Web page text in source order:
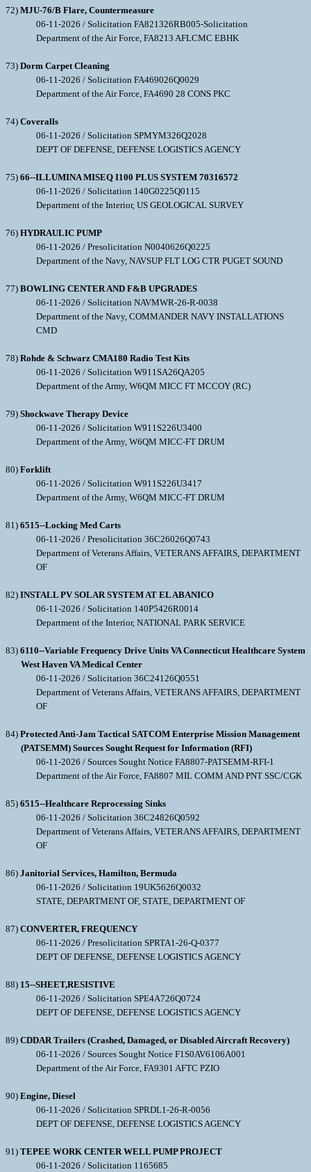
72) MJU-76/B Flare, Countermeasure
06-11-2026 / Solicitation FA821326RB005-Solicitation
Department of the Air Force, FA8213 AFLCMC EBHK
73) Dorm Carpet Cleaning
06-11-2026 / Solicitation FA469026Q0029
Department of the Air Force, FA4690 28 CONS PKC
74) Coveralls
06-11-2026 / Solicitation SPMYM326Q2028
DEPT OF DEFENSE, DEFENSE LOGISTICS AGENCY
75) 66--ILLUMINA MISEQ I100 PLUS SYSTEM 70316572
06-11-2026 / Solicitation 140G0225Q0115
Department of the Interior, US GEOLOGICAL SURVEY
76) HYDRAULIC PUMP
06-11-2026 / Presolicitation N0040626Q0225
Department of the Navy, NAVSUP FLT LOG CTR PUGET SOUND
77) BOWLING CENTER AND F&B UPGRADES
06-11-2026 / Solicitation NAVMWR-26-R-0038
Department of the Navy, COMMANDER NAVY INSTALLATIONS
CMD
78) Rohde & Schwarz CMA180 Radio Test Kits
06-11-2026 / Solicitation W911SA26QA205
Department of the Army, W6QM MICC FT MCCOY (RC)
79) Shockwave Therapy Device
06-11-2026 / Solicitation W911S226U3400
Department of the Army, W6QM MICC-FT DRUM
80) Forklift
06-11-2026 / Solicitation W911S226U3417
Department of the Army, W6QM MICC-FT DRUM
81) 6515--Locking Med Carts
06-11-2026 / Presolicitation 36C26026Q0743
Department of Veterans Affairs, VETERANS AFFAIRS, DEPARTMENT
OF
82) INSTALL PV SOLAR SYSTEM AT EL ABANICO
06-11-2026 / Solicitation 140P5426R0014
Department of the Interior, NATIONAL PARK SERVICE
83) 6110--Variable Frequency Drive Units VA Connecticut Healthcare System
West Haven VA Medical Center
06-11-2026 / Solicitation 36C24126Q0551
Department of Veterans Affairs, VETERANS AFFAIRS, DEPARTMENT
OF
84) Protected Anti-Jam Tactical SATCOM Enterprise Mission Management
(PATSEMM) Sources Sought Request for Information (RFI)
06-11-2026 / Sources Sought Notice FA8807-PATSEMM-RFI-1
Department of the Air Force, FA8807 MIL COMM AND PNT SSC/CGK
85) 6515--Healthcare Reprocessing Sinks
06-11-2026 / Solicitation 36C24826Q0592
Department of Veterans Affairs, VETERANS AFFAIRS, DEPARTMENT
OF
86) Janitorial Services, Hamilton, Bermuda
06-11-2026 / Solicitation 19UK5626Q0032
STATE, DEPARTMENT OF, STATE, DEPARTMENT OF
87) CONVERTER, FREQUENCY
06-11-2026 / Presolicitation SPRTA1-26-Q-0377
DEPT OF DEFENSE, DEFENSE LOGISTICS AGENCY
88) 15--SHEET,RESISTIVE
06-11-2026 / Solicitation SPE4A726Q0724
DEPT OF DEFENSE, DEFENSE LOGISTICS AGENCY
89) CDDAR Trailers (Crashed, Damaged, or Disabled Aircraft Recovery)
06-11-2026 / Sources Sought Notice F1S0AV6106A001
Department of the Air Force, FA9301 AFTC PZIO
90) Engine, Diesel
06-11-2026 / Solicitation SPRDL1-26-R-0056
DEPT OF DEFENSE, DEFENSE LOGISTICS AGENCY
91) TEPEE WORK CENTER WELL PUMP PROJECT
06-11-2026 / Solicitation 1165685